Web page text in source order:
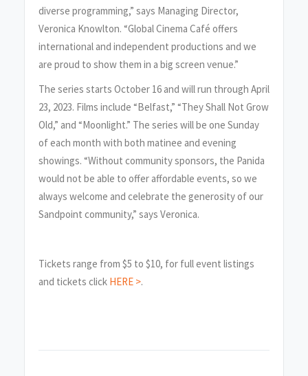
diverse programming,” says Managing Director,
Veronica Knowlton. “Global Cinema Café offers
international and independent productions and we
are proud to show them in a big screen venue.”
The series starts October 16 and will run through April
23, 2023. Films include “Belfast,” “They Shall Not Grow
Old,” and “Moonlight.” The series will be one Sunday
of each month with both matinee and evening
showings. “Without community sponsors, the Panida
would not be able to offer affordable events, so we
always welcome and celebrate the generosity of our
Sandpoint community,” says Veronica.
Tickets range from $5 to $10, for full event listings
and tickets click HERE >.